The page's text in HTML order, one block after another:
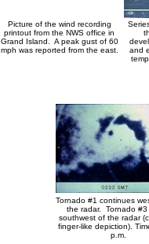
Picture of the wind recording
printout from the NWS office in
Grand Island. A peak gust of 60
mph was reported from the east.
and
Tornado #1 continues
the radar. Tornado #3
southwest of the radar
finger-like depiction).
p.m.